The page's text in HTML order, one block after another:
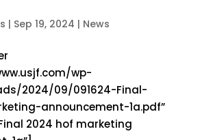
| Sep 19, 2024 | News
wp-
2024/09/091624-Final-
announcement-1a.pdf”
2024 hof marketing